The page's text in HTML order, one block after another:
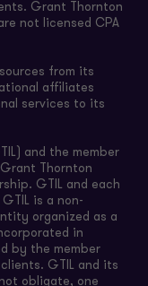
Grant Thornton
not licensed CPA
from its
affiliates
services to its
and the member
Thornton
GTIL and each
is a non-
organized as a
in
by the member
GTIL and its
obligate, one